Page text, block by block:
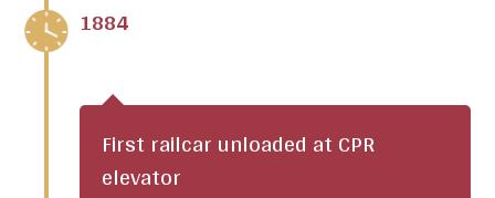
1884
First railcar unloaded at CPR
elevator